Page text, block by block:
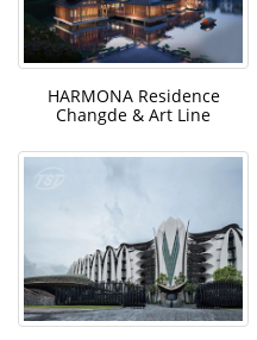
HARMONA Residence
Changde & Art Line